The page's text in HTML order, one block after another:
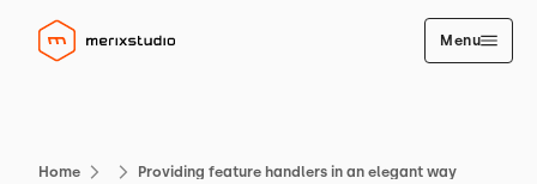
Menu
Home Providing feature handlers in an elegant way